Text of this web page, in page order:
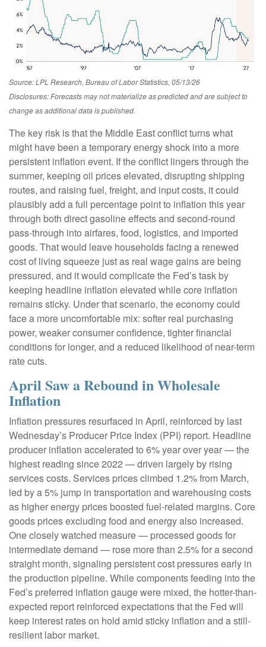
Source: LPL Research, Bureau of Labor Statistics, 05/13/26
Disclosures: Forecasts may not materialize as predicted and are subject to
change as additional data is published.
The key risk is that the Middle East conflict turns what
might have been a temporary energy shock into a more
persistent inflation event. If the conflict lingers through the
summer, keeping oil prices elevated, disrupting shipping
routes, and raising fuel, freight, and input costs, it could
plausibly add a full percentage point to inflation this year
through both direct gasoline effects and second-round
pass-through into airfares, food, logistics, and imported
goods. That would leave households facing a renewed
cost of living squeeze just as real wage gains are being
pressured, and it would complicate the Fed’s task by
keeping headline inflation elevated while core inflation
remains sticky. Under that scenario, the economy could
face a more uncomfortable mix: softer real purchasing
power, weaker consumer confidence, tighter financial
conditions for longer, and a reduced likelihood of near-term
rate cuts.
April Saw a Rebound in Wholesale
Inflation
Inflation pressures resurfaced in April, reinforced by last
Wednesday’s Producer Price Index (PPI) report. Headline
producer inflation accelerated to 6% year over year—the
highest reading since 2022 —driven largely by rising
services costs. Services prices climbed 1.2% from March,
led by a 5% jump in transportation and warehousing costs
as higher energy prices boosted fuel-related margins. Core
goods prices excluding food and energy also increased.
One closely watched measure— processed goods for
intermediate demand — rose more than 2.5% for a second
straight month, signaling persistent cost pressures early in
the production pipeline. While components feeding into the
Fed’s preferred inflation gauge were mixed, the hotter-than-
expected report reinforced expectations that the Fed will
keep interest rates on hold amid sticky inflation and a still-
resilient labor market.